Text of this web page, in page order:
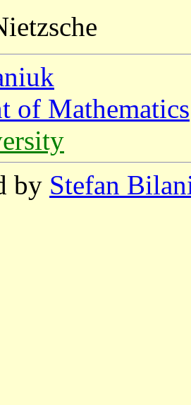
of Mathematics
by Stefan